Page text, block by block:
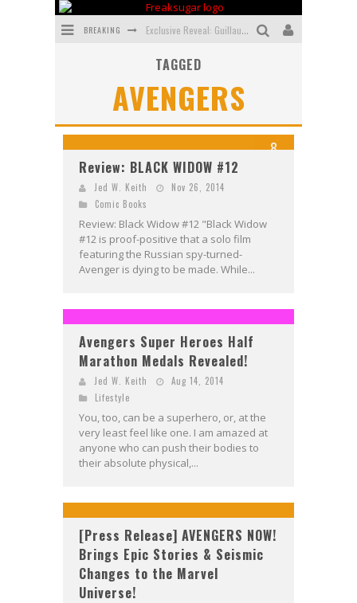
BREAKING Exclusive Reveal: Guillaume Singelin's Sketchbook for LOBA LOCA Graphic Novel
Bite-Sized Review: DOOMQUEST #3 (2026)
SDCC 2026: Rocketship Entertainment Announces Con Schedule
TAGGED
AVENGERS
8
Review: BLACK WIDOW #12
Jed W. Keith
Nov 26, 2014
Comic Books
Review: Black Widow #12 "Black Widow
#12 is proof-positive that a solo film
featuring the Russian spy-turned-
Avenger is dying to be made. While...
Avengers Super Heroes Half
Marathon Medals Revealed!
Jed W. Keith
Aug 14, 2014
Lifestyle
You, too, can be a superhero, or, at the
very least feel like one. I am amazed at
anyone who can push their bodies to
their absolute physical,...
[Press Release] AVENGERS NOW!
Brings Epic Stories & Seismic
Changes to the Marvel
Universe!